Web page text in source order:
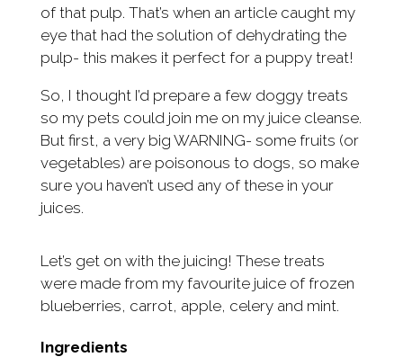
of that pulp. That’s when an article caught my
eye that had the solution of dehydrating the
pulp- this makes it perfect for a puppy treat!
So, I thought I’d prepare a few doggy treats
so my pets could join me on my juice cleanse.
But first, a very big WARNING- some fruits (or
vegetables) are poisonous to dogs, so make
sure you haven’t used any of these in your
juices.
Let’s get on with the juicing! These treats
were made from my favourite juice of frozen
blueberries, carrot, apple, celery and mint.
Ingredients